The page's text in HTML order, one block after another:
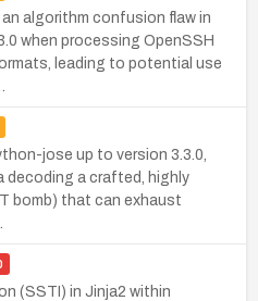
algorithm confusion flaw in
when processing OpenSSH
leading to potential use
jose up to version 3.3.0,
decoding a crafted, highly
bomb) that can exhaust
(SSTI) in Jinja2 within